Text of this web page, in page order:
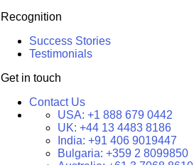
Recognition
Success Stories
Testimonials
Get in touch
Contact Us
USA: +1 888 679 0442
UK: +44 13 4483 8186
India: +91 406 9019447
Bulgaria: +359 2 8099850